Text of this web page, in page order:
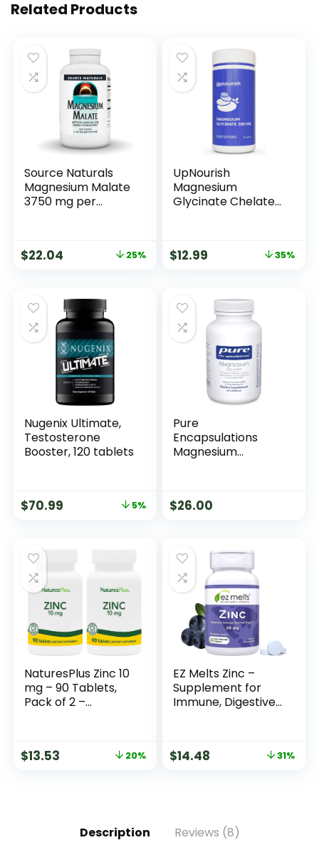
Related Products
Source Naturals
Magnesium Malate
3750 mg per
$22.04 25%
UpNourish
Magnesium
Glycinate Chelate
Magnesium – Pure
Sleep & Calm
Support, Nervous,
Muscle & Bone
Health
$12.99 35%
Nugenix Ultimate,
Testosterone
Booster, 120 tablets
$70.99 5%
Pure
Encapsulations
Magnesium
Relief, Sleep, Heart
Metabolism* – with
Magnesium
Glycinate – 90
Capsules
$26.00
NaturesPlus Zinc 10
mg – 90 Tablets,
Pack of 2 –
Potency Amino
$13.53 20%
EZ Melts Zinc –
Supplement for
Immune, Digestive
Gluten-Free –
$14.48 31%
Description Reviews (8)